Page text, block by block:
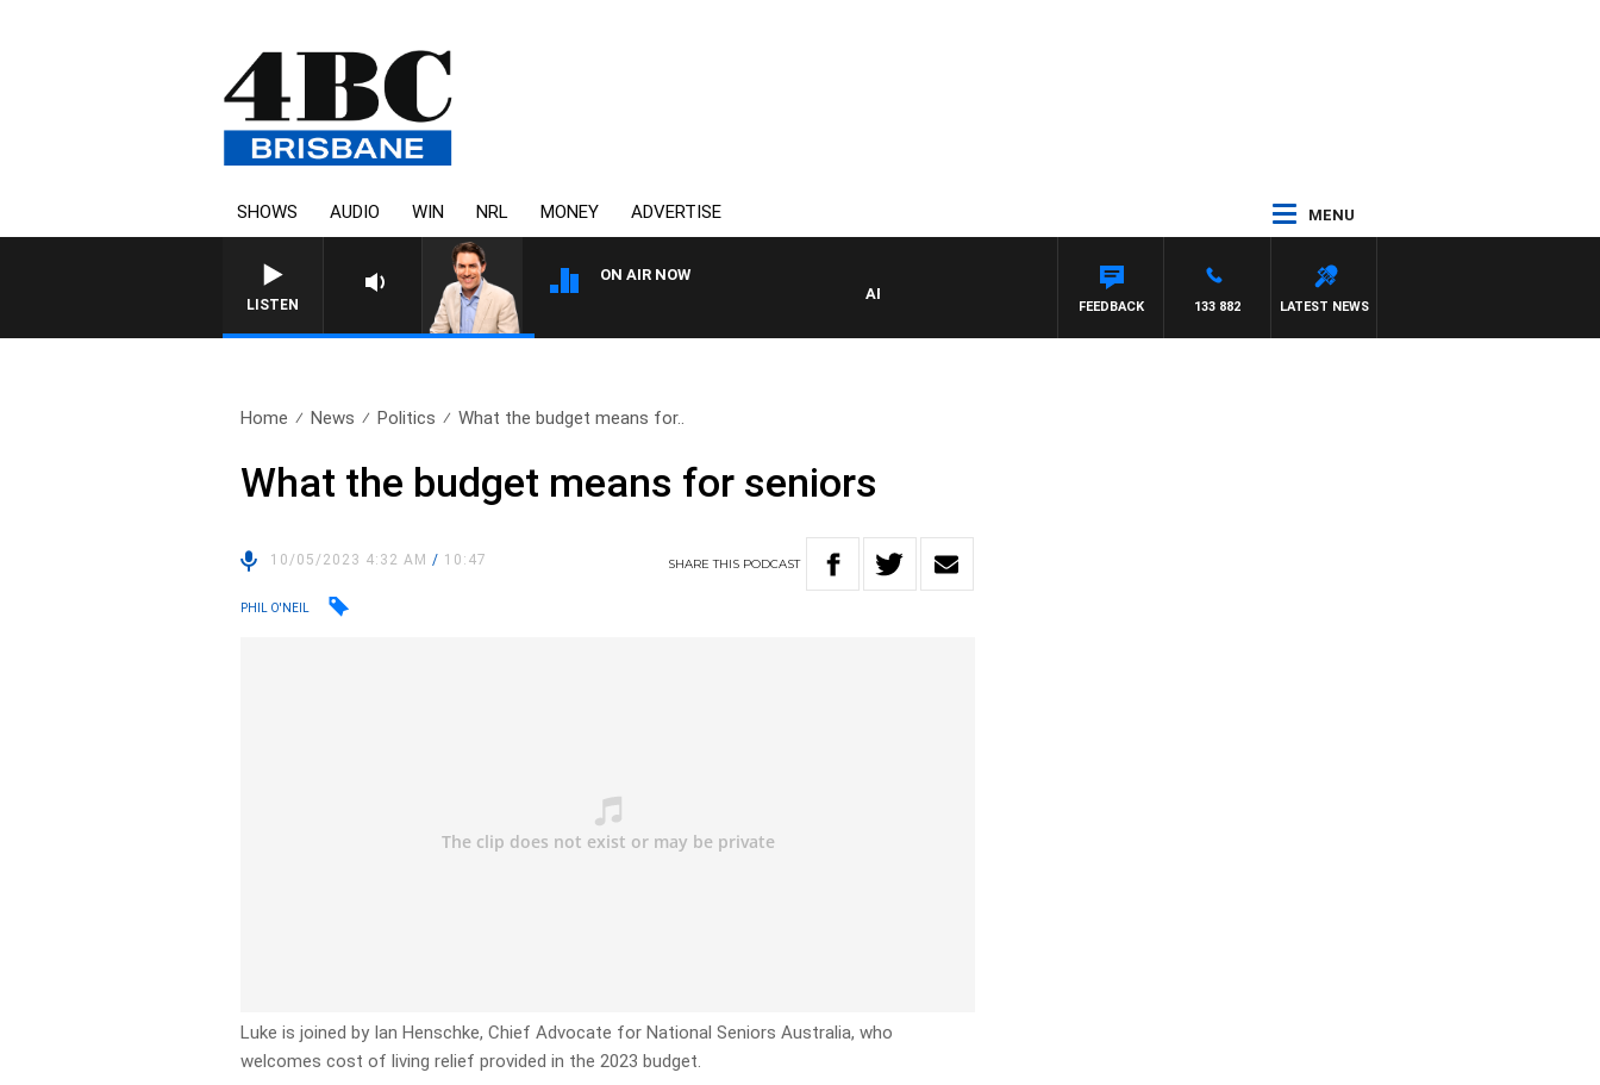
SHOWS AUDIO WIN NRL MONEY ADVERTISE MENU
LISTEN
ON AIR NOW
AFTERNOONS WITH MICHAEL MCLAREN
LATEST NEWS
133 882
FEEDBACK
Home News Politics What the budget means for..
What the budget means for seniors
10/05/2023 4:32 AM/ 10:47 SHARETHIS PODCAST
PHIL O'NEIL
Luke is joined by Ian Henschke, Chief Advocate for National Seniors Australia, who
welcomes cost of living relief provided in the 2023 budget.